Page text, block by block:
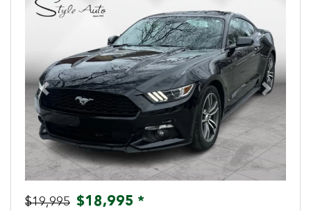
Previous Next
$19,995 $18,995 *